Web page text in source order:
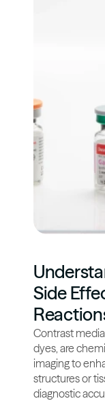
Side
Contrast
dyes, are
imaging to
structures or
diagnostic